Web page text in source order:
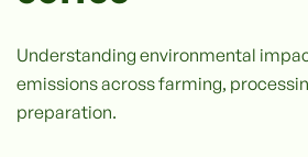
Understanding environmental
emissions across farming,
preparation.